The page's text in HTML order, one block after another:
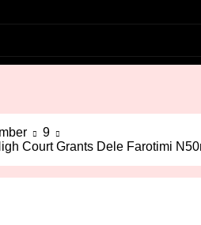
9
Court Grants Dele Farotimi